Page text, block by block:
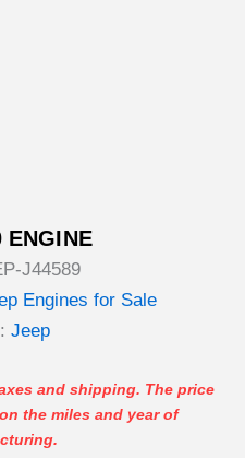
ENGINE
J44589
Engines for Sale
Jeep
and shipping. The price
the miles and year of